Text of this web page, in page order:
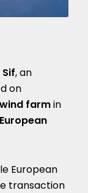
, an
on
farmin
European
European
transaction